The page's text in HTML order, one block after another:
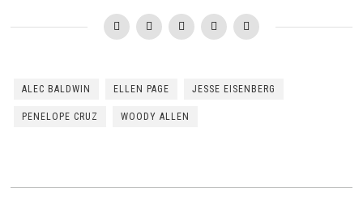
ALEC BALDWIN ELLEN PAGE JESSE EISENBERG
PENELOPE CRUZ WOODY ALLEN